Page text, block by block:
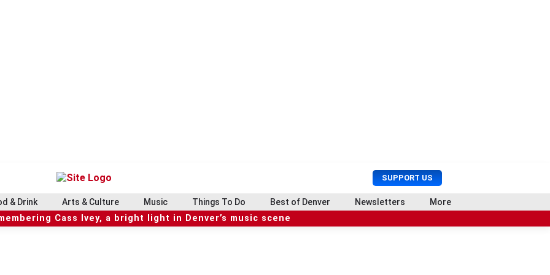
SUPPORT US
U
s
e
r
r
c
& Drink Arts & Culture Music Things To Do Best of Denver Newsletters More
Cass Ivey, a bright light in Denver’s music scene